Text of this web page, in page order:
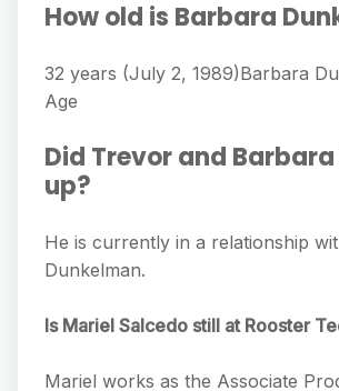
How old is Barbara
32 years (July 2, 1989)Barbara
Age
Did Trevor and
up?
He is currently in a relationship
Dunkelman.
Is Mariel Salcedo still at Rooster
Mariel works as the Associate